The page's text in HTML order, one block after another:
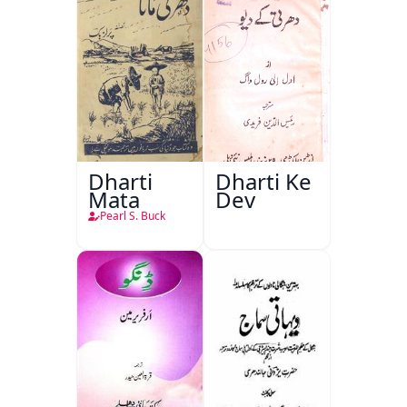
Dharti
Mata
Pearl S. Buck
Dharti Ke
Dev